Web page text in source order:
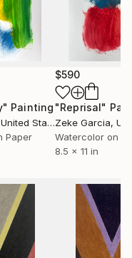
Painting
States
Paper
$590
"Reprisal"
Zeke Garcia,
Watercolor on
8.5 x 11 in